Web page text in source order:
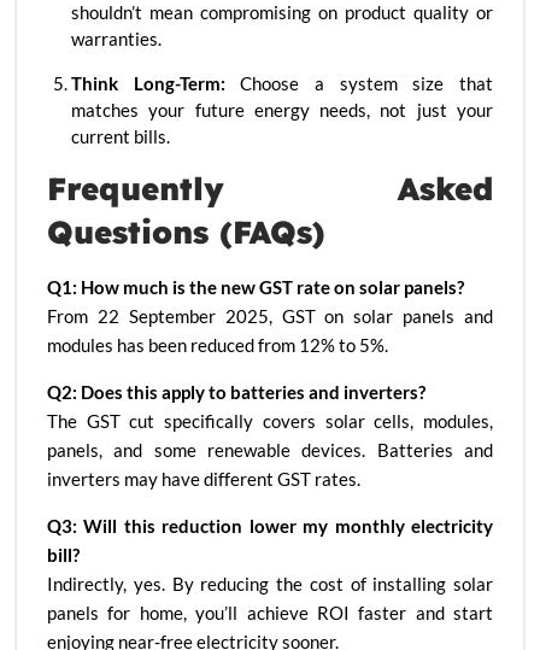
shouldn’t mean compromising on product quality or
warranties.
Think Long-Term: Choose a system size that
matches your future energy needs, not just your
current bills.
Frequently Asked
Questions (FAQs)
Q1: How much is the new GST rate on solar panels?
From 22 September 2025, GST on solar panels and
modules has been reduced from 12% to 5%.
Q2: Does this apply to batteries and inverters?
The GST cut specifically covers solar cells, modules,
panels, and some renewable devices. Batteries and
inverters may have different GST rates.
Q3: Will this reduction lower my monthly electricity
bill?
Indirectly, yes. By reducing the cost of installing solar
panels for home, you’ll achieve ROI faster and start
enjoying near-free electricity sooner.